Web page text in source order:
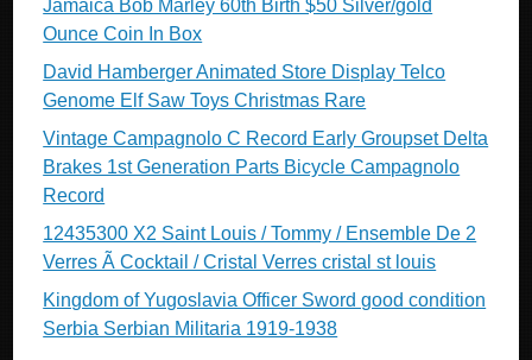
Jamaica Bob Marley 60th Birth $50 Silver/gold
Ounce Coin In Box
David Hamberger Animated Store Display Telco
Genome Elf Saw Toys Christmas Rare
Vintage Campagnolo C Record Early Groupset Delta
Brakes 1st Generation Parts Bicycle Campagnolo
Record
12435300 X2 Saint Louis / Tommy / Ensemble De 2
Verres Ã Cocktail / Cristal Verres cristal st louis
Kingdom of Yugoslavia Officer Sword good condition
Serbia Serbian Militaria 1919-1938